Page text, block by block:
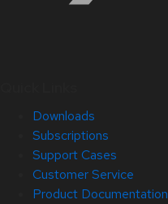
Downloads
Subscriptions
Support Cases
Customer Service
Product Documentation